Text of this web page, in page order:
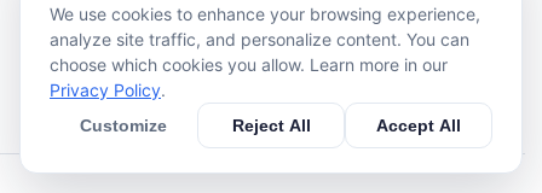
star
370
star
180
star
We use cookies to enhance your browsing experience,
analyze site traffic, and personalize content. You can
choose which cookies you allow. Learn more in our
Privacy Policy.
Customize Reject All Accept All